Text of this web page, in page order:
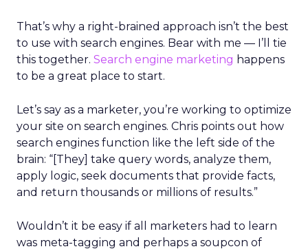
That’s why a right-brained approach isn’t the best
to use with search engines. Bear with me — I’ll tie
this together. Search engine marketing happens
to be a great place to start.
Let’s say as a marketer, you’re working to optimize
your site on search engines. Chris points out how
search engines function like the left side of the
brain: “[They] take query words, analyze them,
apply logic, seek documents that provide facts,
and return thousands or millions of results.”
Wouldn’t it be easy if all marketers had to learn
was meta-tagging and perhaps a soupcon of